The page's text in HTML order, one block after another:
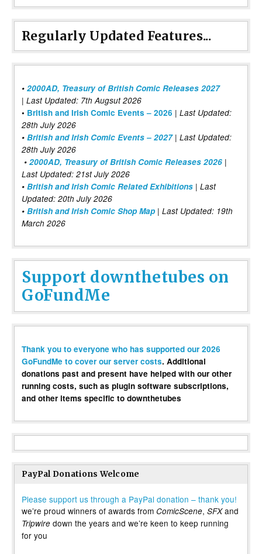
Regularly Updated Features...
• 2000AD, Treasury of British Comic Releases 2027
| Last Updated: 7th Augsut 2026
• British and Irish Comic Events – 2026 | Last Updated:
28th July 2026
• British and Irish Comic Events – 2027| Last Updated:
28th July 2026
• 2000AD, Treasury of British Comic Releases 2026 |
Last Updated: 21st July 2026
• British and Irish Comic Related Exhibitions | Last
Updated: 20th July 2026
• British and Irish Comic Shop Map | Last Updated: 19th
March 2026
Support downthetubes on
GoFundMe
Thank you to everyone who has supported our 2026
GoFundMe to cover our server costs. Additional
donations past and present have helped with our other
running costs, such as plugin software subscriptions,
and other items specific to downthetubes
PayPal Donations Welcome
Please support us through a PayPal donation – thank you!
we’re proud winners of awards from ComicScene, SFXand
Tripwire down the years and we’re keen to keep running
for you